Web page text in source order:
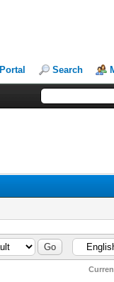
Portal Search